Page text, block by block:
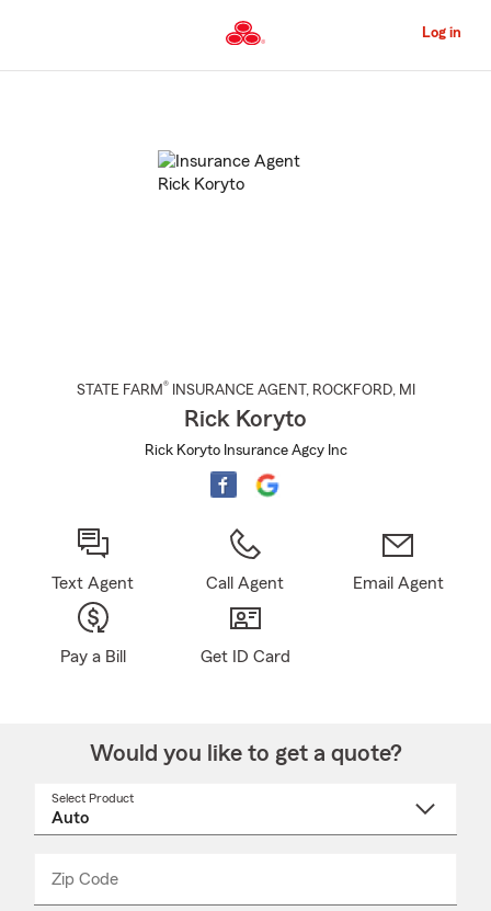
to
Content
Log in
STATE FARM® INSURANCE AGENT , ROCKFORD, MI
Rick Koryto
Rick Koryto Insurance Agcy Inc
Text Agent Call Agent Email Agent
Pay a Bill Get ID Card
Would you like to get a quote?
Select Product
Zip Code
_____